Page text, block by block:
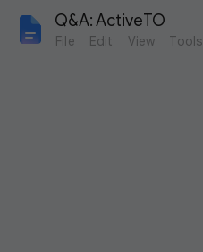
Q&A: ActiveTO
File Edit View Tools